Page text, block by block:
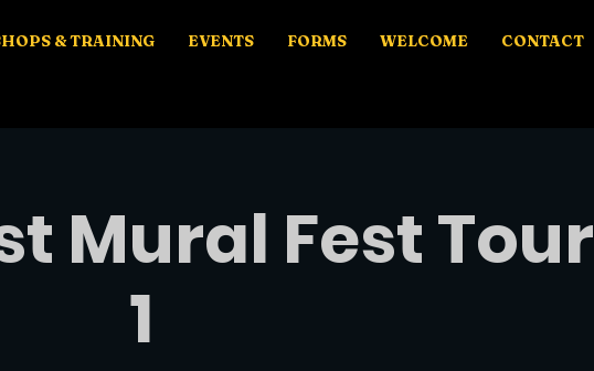
& TRAINING EVENTS FORMS WELCOME CONTACT
Mural Fest Tour
1